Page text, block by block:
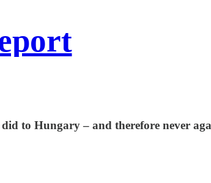
to Hungary – and therefore never